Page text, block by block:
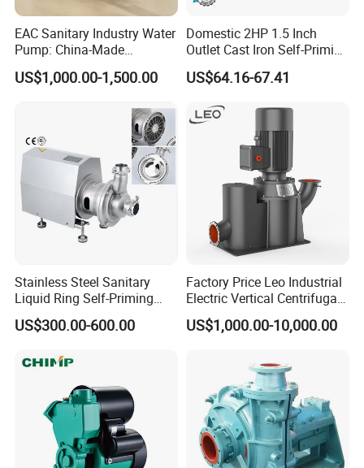
EAC Sanitary Industry Water
Pump: China-Made
Centrifugal, Stainless Steel
& Sanitary Self-Priming
for Clean Applications
US$1,000.00-1,500.00
Domestic 2HP 1.5 Inch
Outlet Cast Iron Self-Priming
Surface Electric Booster
Peripheral Clean Water
US$64.16-67.41
Stainless Steel Sanitary
Liquid Ring Self-Priming
Pump Return Pump for CIP
System
US$300.00-600.00
Factory Price Leo Industrial
Electric Vertical Centrifugal
Self Priming Water Pump
for Metallurgy and Mining
US$1,000.00-10,000.00